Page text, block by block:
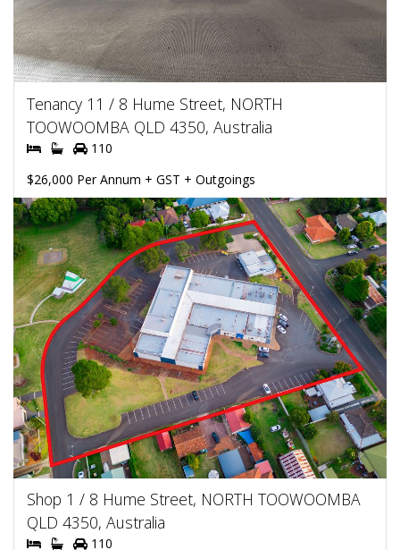
Tenancy 11 / 8 Hume Street, NORTH
TOOWOOMBA QLD 4350, Australia
110
$26,000 Per Annum + GST + Outgoings
Shop 1 / 8 Hume Street, NORTH TOOWOOMBA
QLD 4350, Australia
110